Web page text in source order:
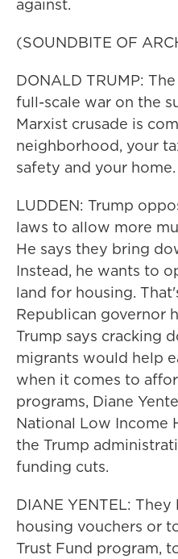
against.
(SOUNDBITE OF
DONALD TRUMP:
full-scale war on the
Marxist crusade is
neighborhood, your
safety and your home.
LUDDEN: Trump
laws to allow more
He says they bring
Instead, he wants to
land for housing.
Republican governor
Trump says cracking
migrants would help
when it comes to
programs, Diane
National Low Income
the Trump
funding cuts.
DIANE YENTEL:
housing vouchers or
Trust Fund program,